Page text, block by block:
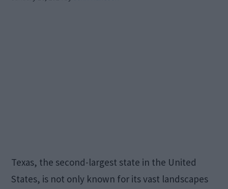
Texas, the second-largest state in the United
States, is not only known for its vast landscapes